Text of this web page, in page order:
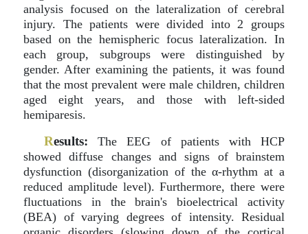
analysis focused on the lateralization of cerebral
injury. The patients were divided into 2 groups
based on the hemispheric focus lateralization. In
each group, subgroups were distinguished by
gender. After examining the patients, it was found
that the most prevalent were male children, children
aged eight years, and those with left-sided
hemiparesis.
Results: The EEG of patients with HCP
showed diffuse changes and signs of brainstem
dysfunction (disorganization of the α-rhythm at a
reduced amplitude level). Furthermore, there were
fluctuations in the brain's bioelectrical activity
(BEA) of varying degrees of intensity. Residual